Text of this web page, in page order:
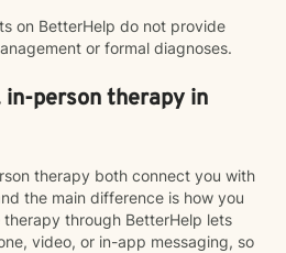
on BetterHelp do not provide
or formal diagnoses.
person therapy in
therapy both connect you with
the main difference is how you
therapy through BetterHelp lets
video, or in-app messaging, so